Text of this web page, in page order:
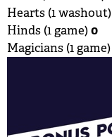
Hearts (1 washout)
Hinds (1 game)0
Magicians (1 game)